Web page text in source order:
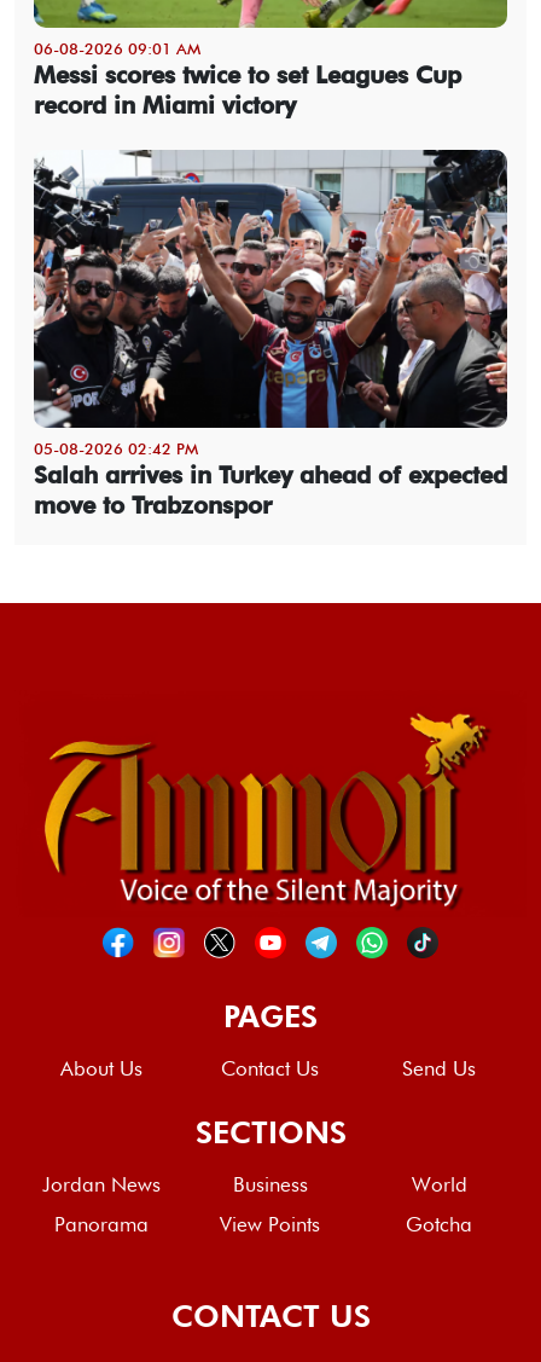
06-08-2026 09:01 AM
Messi scores twice to set Leagues Cup
record in Miami victory
05-08-2026 02:42 PM
Salah arrives in Turkey ahead of expected
move to Trabzonspor
PAGES
About Us Contact Us Send Us
SECTIONS
Jordan News Business
World
Panorama
View Points Gotcha
CONTACT US